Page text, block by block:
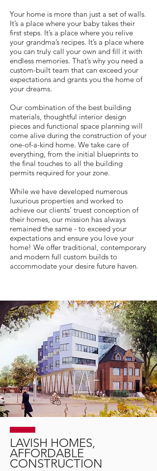
Your home is more than just a set of walls.
It’s a place where your baby takes their
first steps. It’s a place where you relive
your grandma’s recipes. It’s a place where
you can truly call your own and fill it with
endless memories. That’s why you need a
custom-built team that can exceed your
expectations and grants you the home of
your dreams.
Our combination of the best building
materials, thoughtful interior design
pieces and functional space planning will
come alive during the construction of your
one-of-a-kind home. We take care of
everything, from the initial blueprints to
the final touches to all the building
permits required for your zone.
While we have developed numerous
luxurious properties and worked to
achieve our clients’ truest conception of
their homes, our mission has always
remained the same - to exceed your
expectations and ensure you love your
home! We offer traditional, contemporary
and modern full custom builds to
accommodate your desire future haven.
LAVISH HOMES,
AFFORDABLE
CONSTRUCTION